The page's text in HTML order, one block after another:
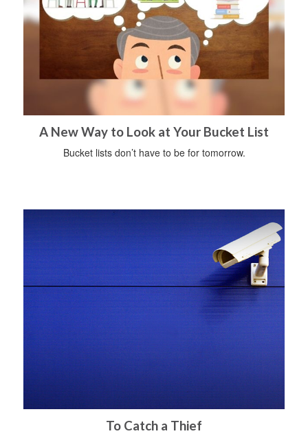
A New Way to Look at Your Bucket List
Bucket lists don’t have to be for tomorrow.
To Catch a Thief